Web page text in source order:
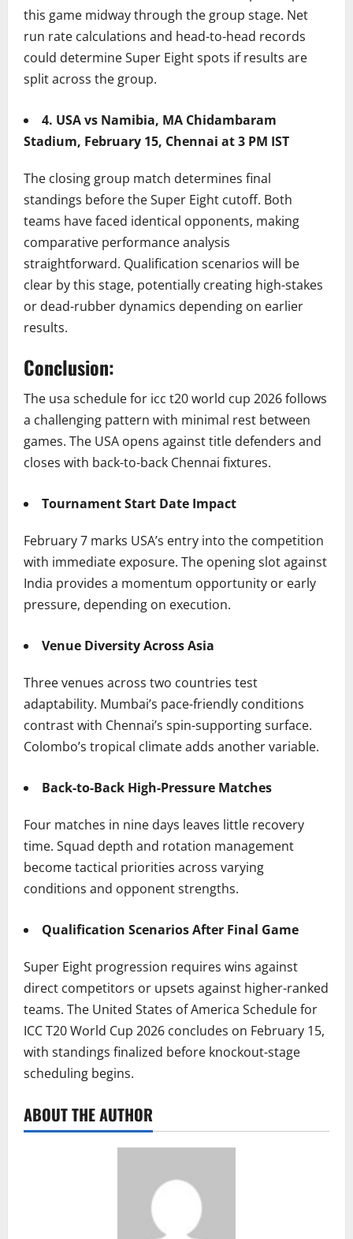
this game midway through the group stage. Net
run rate calculations and head-to-head records
could determine Super Eight spots if results are
split across the group.
4. USA vs Namibia, MA Chidambaram
Stadium, February 15, Chennai at 3 PM IST
The closing group match determines final
standings before the Super Eight cutoff. Both
teams have faced identical opponents, making
comparative performance analysis
straightforward. Qualification scenarios will be
clear by this stage, potentially creating high-stakes
or dead-rubber dynamics depending on earlier
results.
Conclusion:
The usa schedule for icc t20 world cup 2026 follows
a challenging pattern with minimal rest between
games. The USA opens against title defenders and
closes with back-to-back Chennai fixtures.
Tournament Start Date Impact
February 7 marks USA’s entry into the competition
with immediate exposure. The opening slot against
India provides a momentum opportunity or early
pressure, depending on execution.
Venue Diversity Across Asia
Three venues across two countries test
adaptability. Mumbai’s pace-friendly conditions
contrast with Chennai’s spin-supporting surface.
Colombo’s tropical climate adds another variable.
Back-to-Back High-Pressure Matches
Four matches in nine days leaves little recovery
time. Squad depth and rotation management
become tactical priorities across varying
conditions and opponent strengths.
Qualification Scenarios After Final Game
Super Eight progression requires wins against
direct competitors or upsets against higher-ranked
teams. The United States of America Schedule for
ICC T20 World Cup 2026 concludes on February 15,
with standings finalized before knockout-stage
scheduling begins.
ABOUT THE AUTHOR